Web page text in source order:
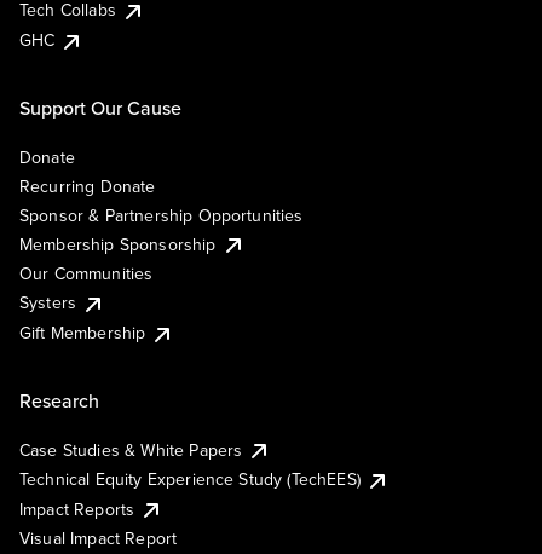
Tech Collabs
GHC
Support Our Cause
Donate
Recurring Donate
Sponsor & Partnership Opportunities
Membership Sponsorship
Our Communities
Systers
Gift Membership
Research
Case Studies & White Papers
Technical Equity Experience Study (TechEES)
Impact Reports
Visual Impact Report